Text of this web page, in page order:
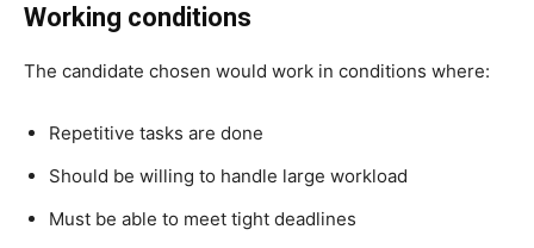
Working conditions
The candidate chosen would work in conditions where:
Repetitive tasks are done
Should be willing to handle large workload
Must be able to meet tight deadlines